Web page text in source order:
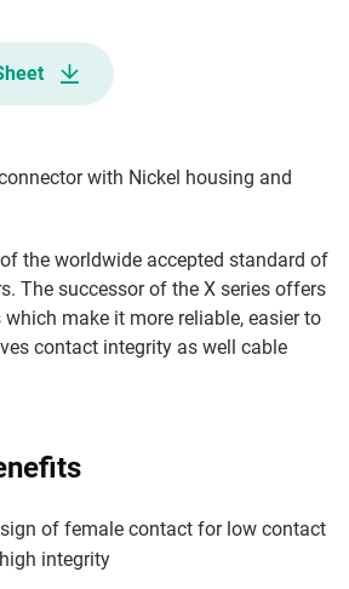
with Nickel housing and
the worldwide accepted standard of
The successor of the X series offers
make it more reliable, easier to
contact integrity as well cable
of female contact for low contact
integrity